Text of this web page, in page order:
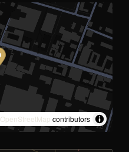
OpenStreetMap contributors